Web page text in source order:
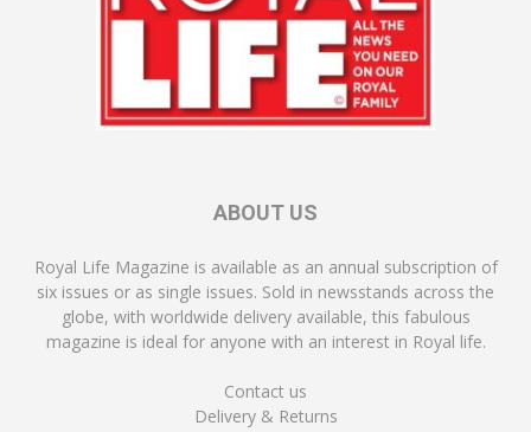
ABOUT US
Royal Life Magazine is available as an annual subscription of
six issues or as single issues. Sold in newsstands across the
globe, with worldwide delivery available, this fabulous
magazine is ideal for anyone with an interest in Royal life.
Contact us
Delivery & Returns